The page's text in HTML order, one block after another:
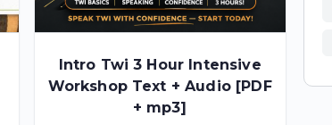
Intro Twi 3 Hour Intensive
Workshop Text + Audio [PDF
+ mp3]